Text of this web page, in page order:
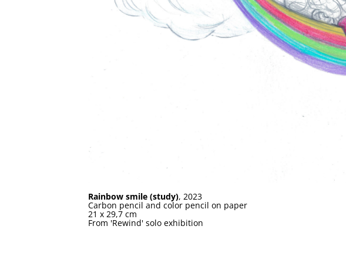
Rainbow smile (study), 2023
Carbon pencil and color pencil on paper
21 x 29,7 cm
From 'Rewind' solo exhibition